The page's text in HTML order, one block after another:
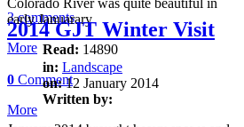
3 comments
More
Colorado River was quite beautiful in
early Januarary
Read: 14890
0 Comment
More
2014 GJT Winter Visit
in: Landscape
on:12 January 2014
Written by: